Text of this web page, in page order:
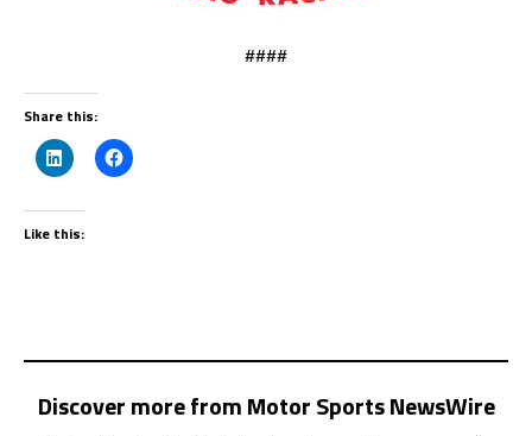
####
Share this:
Like this:
Discover more from Motor Sports NewsWire